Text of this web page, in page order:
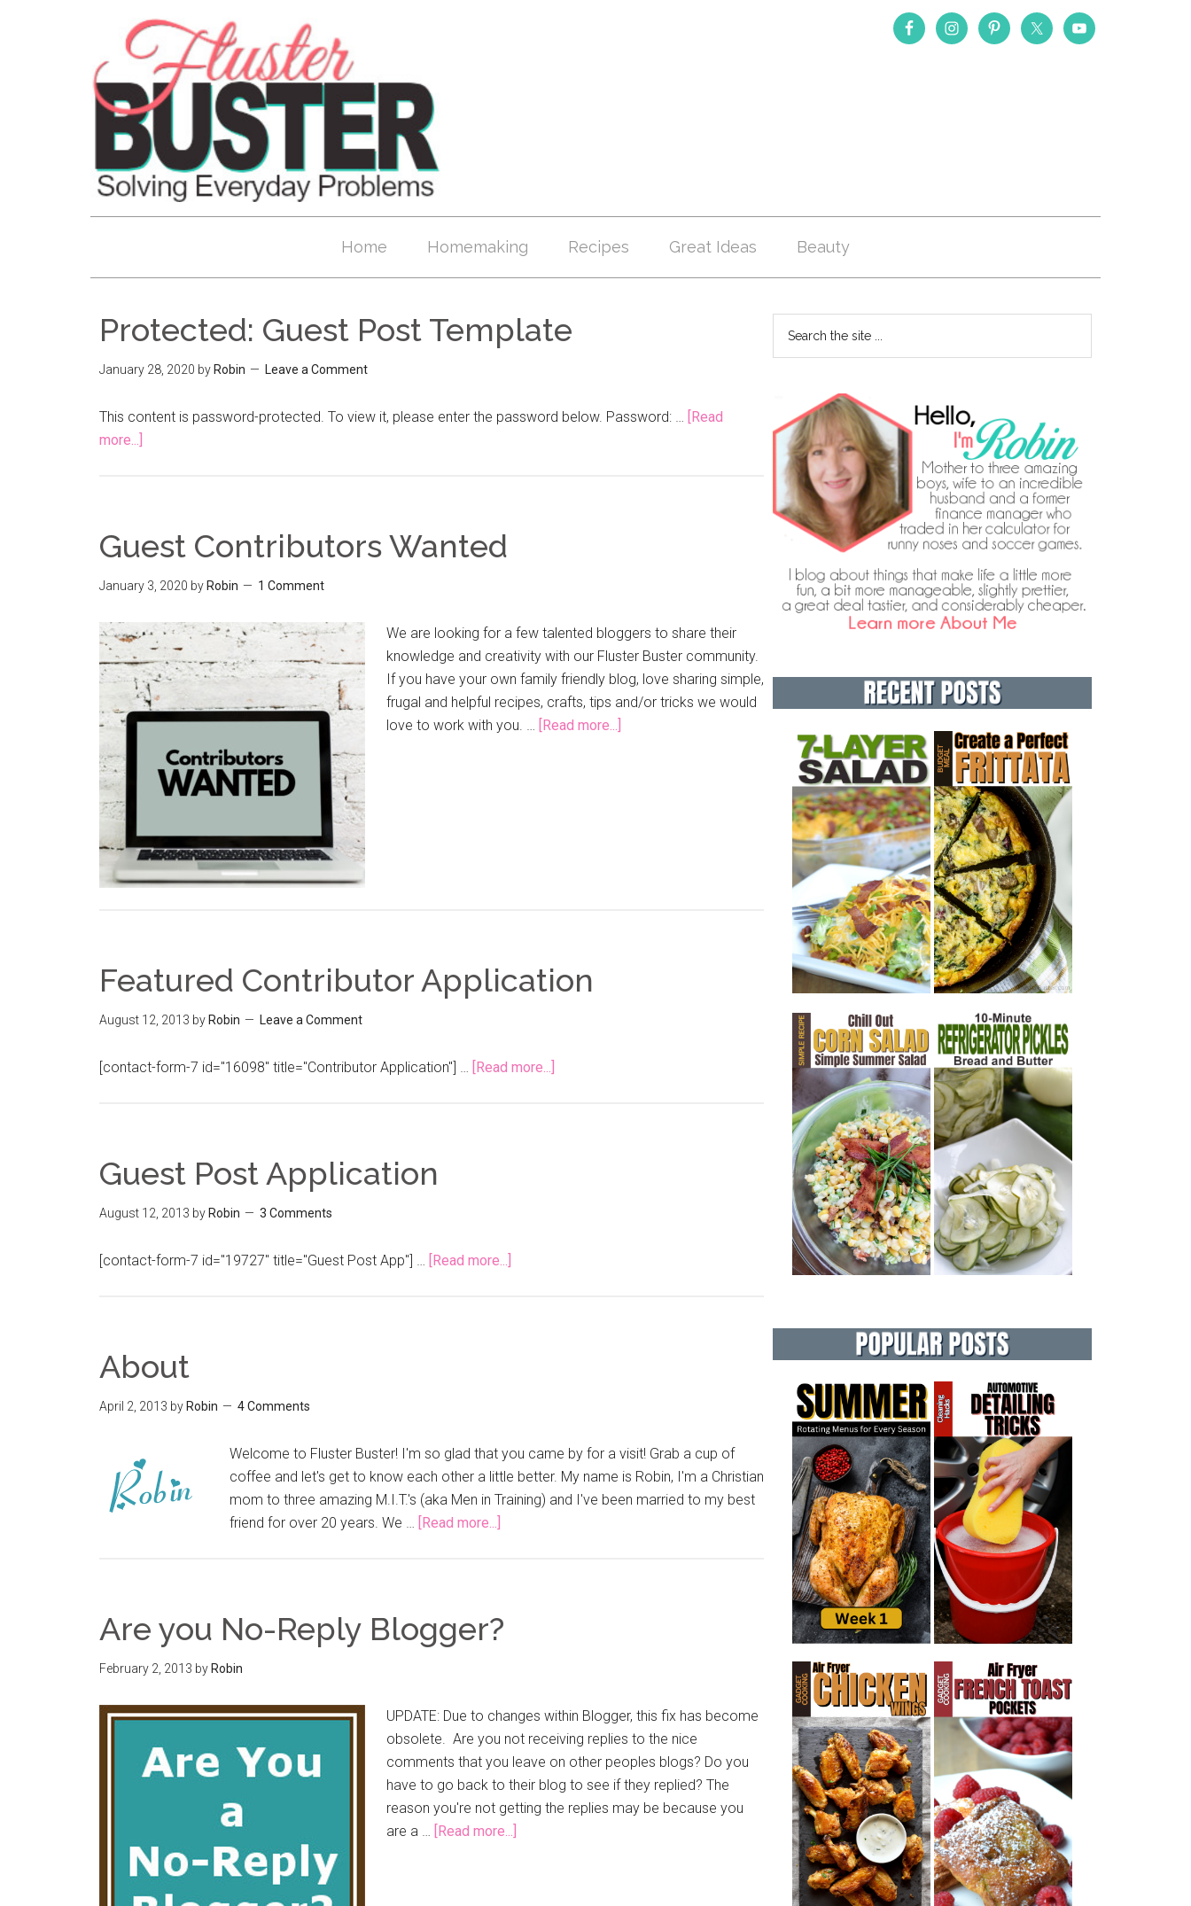
Home Homemaking Recipes Great Ideas Beauty
Protected: Guest Post Template
January 28, 2020 by Robin Leave a Comment
This content is password-protected. To view it, please enter the password below. Password: … [Read
more...]
Guest Contributors Wanted
January 3, 2020 by Robin 1 Comment
We are looking for a few talented bloggers to share their
knowledge and creativity with our Fluster Buster community.
If you have your own family friendly blog, love sharing simple,
frugal and helpful recipes, crafts, tips and/or tricks we would
love to work with you. … [Read more...]
Featured Contributor Application
August 12, 2013 by Robin Leave a Comment
[contact-form-7 id="16098" title="Contributor Application"] … [Read more...]
Guest Post Application
August 12, 2013 by Robin 3 Comments
[contact-form-7 id="19727" title="Guest Post App"] … [Read more...]
About
April 2, 2013 by Robin 4 Comments
Welcome to Fluster Buster! I'm so glad that you came by for a visit! Grab a cup of
coffee and let's get to know each other a little better. My name is Robin, I'm a Christian
mom to three amazing M.I.T.'s (aka Men in Training) and I've been married to my best
friend for over 20 years. We … [Read more...]
Are you No-Reply Blogger?
February 2, 2013 by Robin
UPDATE: Due to changes within Blogger, this fix has become
obsolete. Are you not receiving replies to the nice
comments that you leave on other peoples blogs? Do you
have to go back to their blog to see if they replied? The
reason you're not getting the replies may be because you
are a … [Read more...]